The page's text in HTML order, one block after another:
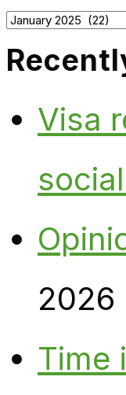
Archives
Visa
2026
Time